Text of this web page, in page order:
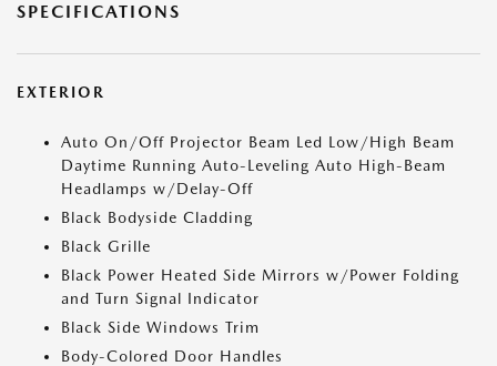
SPECIFICATIONS
EXTERIOR
Auto On/Off Projector Beam Led Low/High Beam
Daytime Running Auto-Leveling Auto High-Beam
Headlamps w/Delay-Off
Black Bodyside Cladding
Black Grille
Black Power Heated Side Mirrors w/Power Folding
and Turn Signal Indicator
Black Side Windows Trim
Body-Colored Door Handles